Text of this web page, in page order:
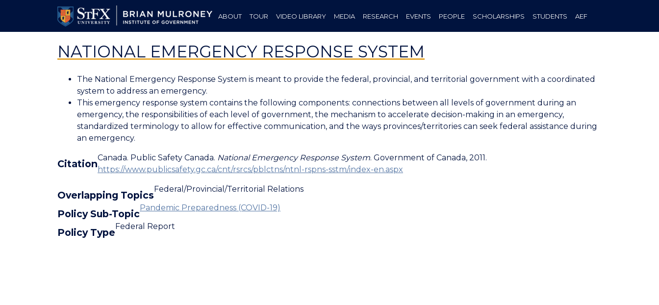
ABOUT TOUR VIDEO LIBRARY MEDIA RESEARCH EVENTS PEOPLE SCHOLARSHIPS STUDENTS AEF
NATIONAL EMERGENCY RESPONSE SYSTEM
The National Emergency Response System is meant to provide the federal, provincial, and territorial government with a coordinated
system to address an emergency.
This emergency response system contains the following components: connections between all levels of government during an
emergency, the responsibilities of each level of government, the mechanism to accelerate decision-making in an emergency,
standardized terminology to allow for effective communication, and the ways provinces/territories can seek federal assistance during
an emergency.
Citation
Canada. Public Safety Canada. National Emergency Response System. Government of Canada, 2011.
https://www.publicsafety.gc.ca/cnt/rsrcs/pblctns/ntnl-rspns-sstm/index-en.aspx
Overlapping Topics
Federal/Provincial/Territorial Relations
Policy Sub-Topic
Pandemic Preparedness (COVID-19)
Policy Type
Federal Report